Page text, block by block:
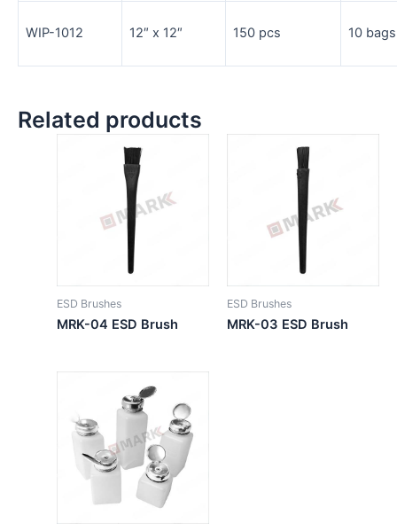
WIP-1012 12″ x 12″ 150 pcs 10 bags
Related products
ESD Brushes
MRK-04 ESD Brush
ESD Brushes
MRK-03 ESD Brush